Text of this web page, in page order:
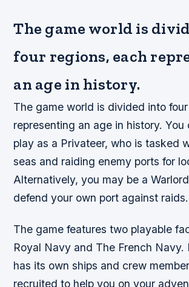
The game world is
four regions, each
an age in history.
The game world is divided into
representing an age in history. You
play as a Privateer, who is tasked
seas and raiding enemy ports for
Alternatively, you may be a
defend your own port against raids.
The game features two playable
Royal Navy and The French Navy.
has its own ships and crew
recruited to help you on your